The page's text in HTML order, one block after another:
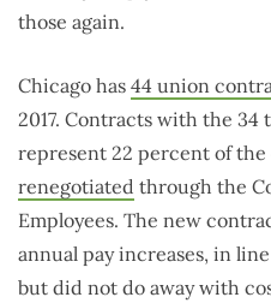
those again.
Chicago has 44 union
2017. Contracts with the
represent 22 percent of the
renegotiated through the
Employees. The new
annual pay increases, in
but did not do away with